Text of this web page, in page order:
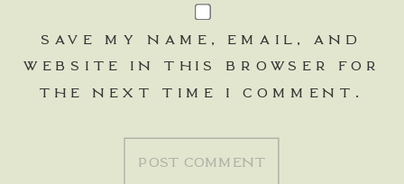
SAVE MY NAME, EMAIL, AND
WEBSITE IN THIS BROWSER FOR
THE NEXT TIME I COMMENT.